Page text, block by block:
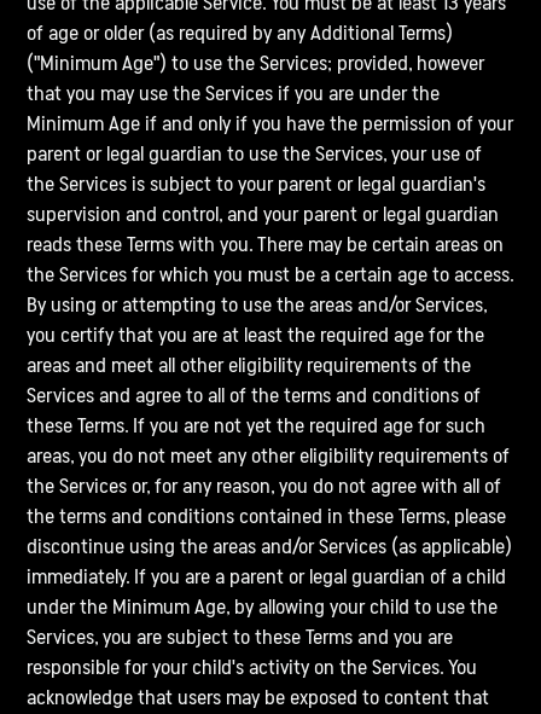
of age or older (as required by any Additional Terms)
("Minimum Age") to use the Services; provided, however
that you may use the Services if you are under the
Minimum Age if and only if you have the permission of your
parent or legal guardian to use the Services, your use of
the Services is subject to your parent or legal guardian's
supervision and control, and your parent or legal guardian
reads these Terms with you. There may be certain areas on
the Services for which you must be a certain age to access.
By using or attempting to use the areas and/or Services,
you certify that you are at least the required age for the
areas and meet all other eligibility requirements of the
Services and agree to all of the terms and conditions of
these Terms. If you are not yet the required age for such
areas, you do not meet any other eligibility requirements of
the Services or, for any reason, you do not agree with all of
the terms and conditions contained in these Terms, please
discontinue using the areas and/or Services (as applicable)
immediately. If you are a parent or legal guardian of a child
under the Minimum Age, by allowing your child to use the
Services, you are subject to these Terms and you are
responsible for your child's activity on the Services. You
acknowledge that users may be exposed to content that